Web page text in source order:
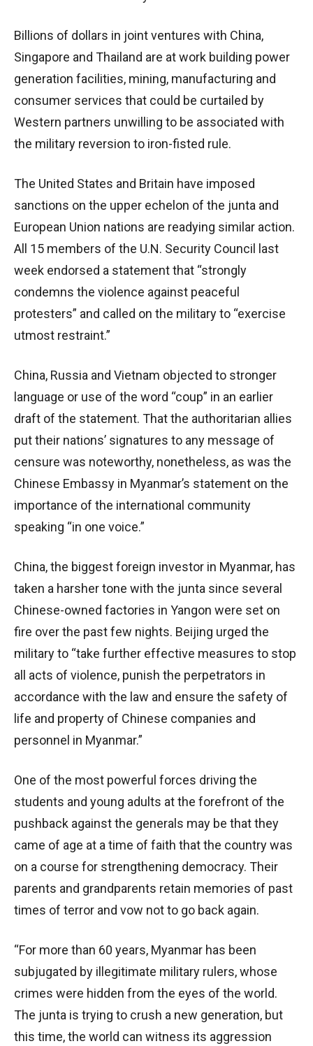
Billions of dollars in joint ventures with China,
Singapore and Thailand are at work building power
generation facilities, mining, manufacturing and
consumer services that could be curtailed by
Western partners unwilling to be associated with
the military reversion to iron-fisted rule.
The United States and Britain have imposed
sanctions on the upper echelon of the junta and
European Union nations are readying similar action.
All 15 members of the U.N. Security Council last
week endorsed a statement that “strongly
condemns the violence against peaceful
protesters” and called on the military to “exercise
utmost restraint.”
China, Russia and Vietnam objected to stronger
language or use of the word “coup” in an earlier
draft of the statement. That the authoritarian allies
put their nations’ signatures to any message of
censure was noteworthy, nonetheless, as was the
Chinese Embassy in Myanmar’s statement on the
importance of the international community
speaking “in one voice.”
China, the biggest foreign investor in Myanmar, has
taken a harsher tone with the junta since several
Chinese-owned factories in Yangon were set on
fire over the past few nights. Beijing urged the
military to “take further effective measures to stop
all acts of violence, punish the perpetrators in
accordance with the law and ensure the safety of
life and property of Chinese companies and
personnel in Myanmar.”
One of the most powerful forces driving the
students and young adults at the forefront of the
pushback against the generals may be that they
came of age at a time of faith that the country was
on a course for strengthening democracy. Their
parents and grandparents retain memories of past
times of terror and vow not to go back again.
“For more than 60 years, Myanmar has been
subjugated by illegitimate military rulers, whose
crimes were hidden from the eyes of the world.
The junta is trying to crush a new generation, but
this time, the world can witness its aggression